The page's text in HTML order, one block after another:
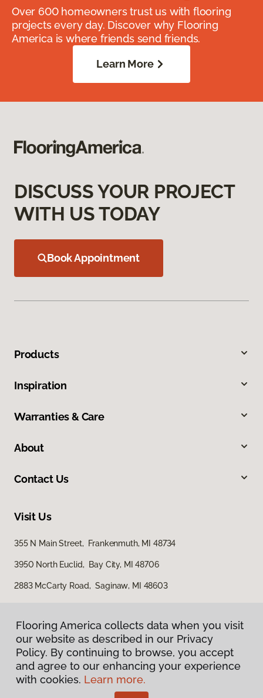
Over 600 homeowners trust us with flooring
projects every day. Discover why Flooring
America is where friends send friends.
Learn More
DISCUSS YOUR PROJECT
WITH US TODAY
Book Appointment
Products
Inspiration
Warranties & Care
About
Contact Us
Visit Us
355 N Main Street, Frankenmuth, MI 48734
3950 North Euclid, Bay City, MI 48706
2883 McCarty Road, Saginaw, MI 48603
Privacy Policy
Terms & Conditions
Flooring America collects data when you visit
our website as described in our Privacy
Policy. By continuing to browse, you accept
and agree to our enhancing your experience
with cookies. Learn more.